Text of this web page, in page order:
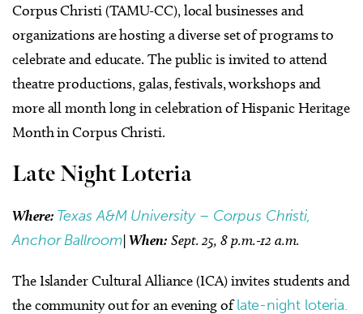
Corpus Christi (TAMU-CC), local businesses and
organizations are hosting a diverse set of programs to
celebrate and educate. The public is invited to attend
theatre productions, galas, festivals, workshops and
more all month long in celebration of Hispanic Heritage
Month in Corpus Christi.
Late Night Loteria
Where: Texas A&M University – Corpus Christi,
Anchor Ballroom| When: Sept. 25, 8 p.m.-12 a.m.
The Islander Cultural Alliance (ICA) invites students and
the community out for an evening oflate-night loteria.